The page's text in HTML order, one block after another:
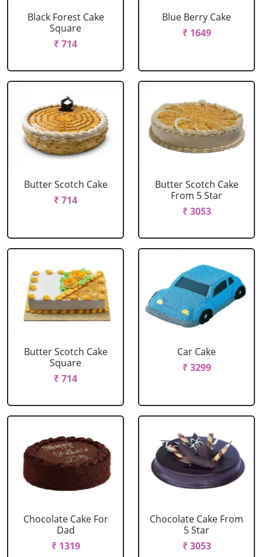
Black Forest Cake
Square
₹ 714
Blue Berry Cake
₹ 1649
Butter Scotch Cake
₹ 714
Butter Scotch Cake
From 5 Star
₹ 3053
Butter Scotch Cake
Square
₹ 714
Car Cake
₹ 3299
Chocolate Cake For
Dad
₹ 1319
Chocolate Cake From
5 Star
₹ 3053